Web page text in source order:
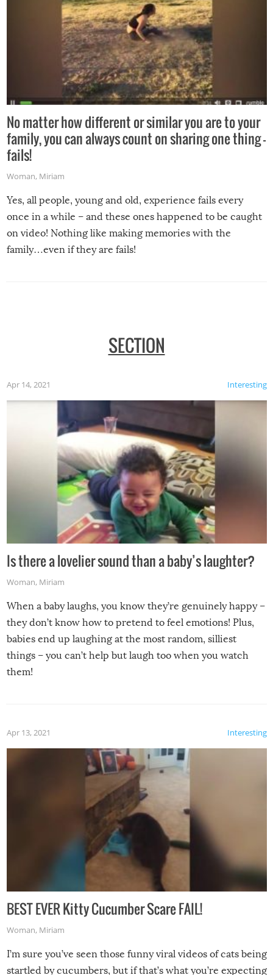
No matter how different or similar you are to your
family, you can always count on sharing one thing –
fails!
Woman, Miriam
Yes, all people, young and old, experience fails every
once in a while – and these ones happened to be caught
on video! Nothing like making memories with the
family…even if they are fails!
SECTION
Interesting
Apr 14, 2021
Is there a lovelier sound than a baby’s laughter?
Woman, Miriam
When a baby laughs, you know they’re genuinely happy –
they don’t know how to pretend to feel emotions! Plus,
babies end up laughing at the most random, silliest
things – you can’t help but laugh too when you watch
them!
Interesting
Apr 13, 2021
BEST EVER Kitty Cucumber Scare FAIL!
Woman, Miriam
I’m sure you’ve seen those funny viral videos of cats being
startled by cucumbers, but if that’s what you’re expecting